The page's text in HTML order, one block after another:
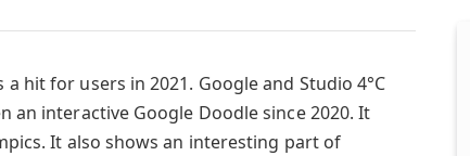
hit for users in 2021. Google and Studio 4°C
an interactive Google Doodle since 2020. It
It also shows an interesting part of